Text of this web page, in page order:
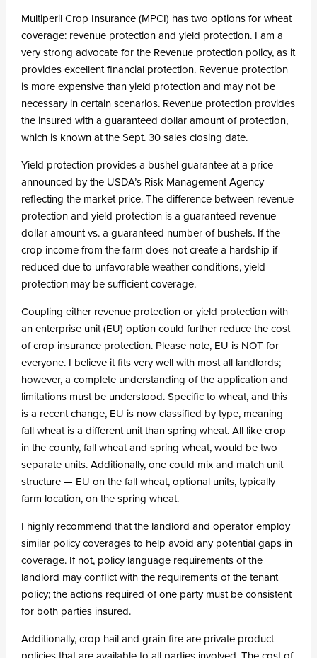
Multiperil Crop Insurance (MPCI) has two options for wheat
coverage: revenue protection and yield protection. I am a
very strong advocate for the Revenue protection policy, as it
provides excellent financial protection. Revenue protection
is more expensive than yield protection and may not be
necessary in certain scenarios. Revenue protection provides
the insured with a guaranteed dollar amount of protection,
which is known at the Sept. 30 sales closing date.
Yield protection provides a bushel guarantee at a price
announced by the USDA’s Risk Management Agency
reflecting the market price. The difference between revenue
protection and yield protection is a guaranteed revenue
dollar amount vs. a guaranteed number of bushels. If the
crop income from the farm does not create a hardship if
reduced due to unfavorable weather conditions, yield
protection may be sufficient coverage.
Coupling either revenue protection or yield protection with
an enterprise unit (EU) option could further reduce the cost
of crop insurance protection. Please note, EU is NOT for
everyone. I believe it fits very well with most all landlords;
however, a complete understanding of the application and
limitations must be understood. Specific to wheat, and this
is a recent change, EU is now classified by type, meaning
fall wheat is a different unit than spring wheat. All like crop
in the county, fall wheat and spring wheat, would be two
separate units. Additionally, one could mix and match unit
structure — EU on the fall wheat, optional units, typically
farm location, on the spring wheat.
I highly recommend that the landlord and operator employ
similar policy coverages to help avoid any potential gaps in
coverage. If not, policy language requirements of the
landlord may conflict with the requirements of the tenant
policy; the actions required of one party must be consistent
for both parties insured.
Additionally, crop hail and grain fire are private product